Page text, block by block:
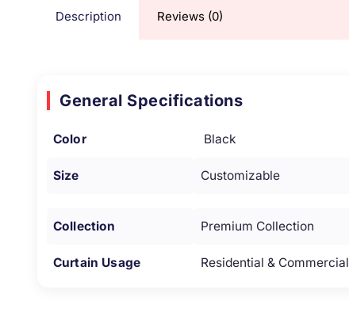
Description Reviews (0)
General Specifications
Color Black
Size Customizable
Collection Premium Collection
Curtain Usage Residential & Commercial